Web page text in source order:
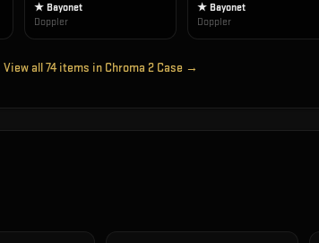
★ Bayonet
Doppler
★ Bayonet
Doppler
View all74items in Chroma 2 Case →